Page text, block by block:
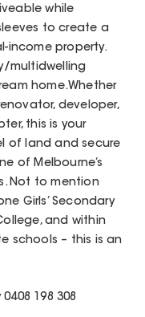
while
to create a
income property.
multidwelling
home.Whether
developer,
this is your
of land and secure
of Melbourne’s
Not to mention
Girls’ Secondary
and within
schools – this is an
198 308